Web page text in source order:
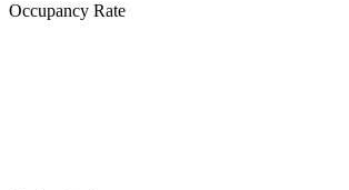
Occupancy Rate